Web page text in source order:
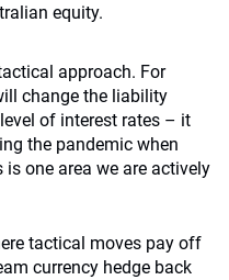
equity.
approach. For
change the liability
of interest rates – it
the pandemic when
is one area we are actively
tactical moves pay off
currency hedge back